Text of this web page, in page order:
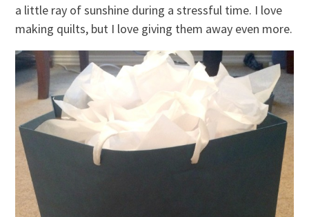
a little ray of sunshine during a stressful time. I love
making quilts, but I love giving them away even more.